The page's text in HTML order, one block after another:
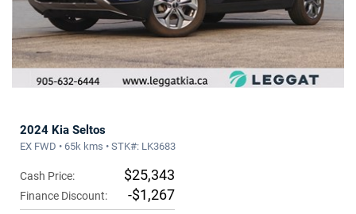
2024 Kia Seltos
EX FWD • 65k kms • STK#: LK3683
Cash Price: $25,343
Finance Discount: -$1,267